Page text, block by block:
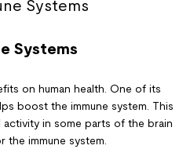
Systems
on human health. One of its
boost the immune system. This
in some parts of the brain
immune system.